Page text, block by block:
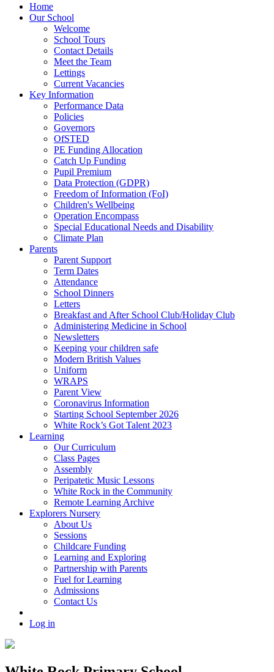
Home
Our School
Welcome
School Tours
Contact Details
Meet the Team
Lettings
Current Vacancies
Key Information
Performance Data
Policies
Governors
OfSTED
PE Funding Allocation
Catch Up Funding
Pupil Premium
Data Protection (GDPR)
Freedom of Information (FoI)
Children's Wellbeing
Operation Encompass
Special Educational Needs and Disability
Climate Plan
Parents
Parent Support
Term Dates
Attendance
School Dinners
Letters
Breakfast and After School Club/Holiday Club
Administering Medicine in School
Newsletters
Keeping your children safe
Modern British Values
Uniform
WRAPS
Parent View
Coronavirus Information
Starting School September 2026
White Rock’s Got Talent 2023
Learning
Our Curriculum
Class Pages
Assembly
Peripatetic Music Lessons
White Rock in the Community
Remote Learning Archive
Explorers Nursery
About Us
Sessions
Childcare Funding
Learning and Exploring
Partnership with Parents
Fuel for Learning
Admissions
Contact Us
Log in